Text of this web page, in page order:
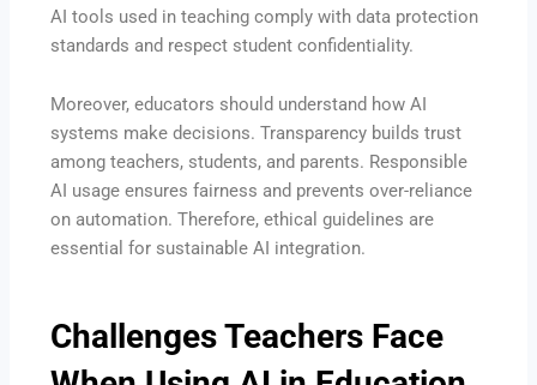
AI tools used in teaching comply with data protection
standards and respect student confidentiality.
Moreover, educators should understand how AI
systems make decisions. Transparency builds trust
among teachers, students, and parents. Responsible
AI usage ensures fairness and prevents over-reliance
on automation. Therefore, ethical guidelines are
essential for sustainable AI integration.
Challenges Teachers Face